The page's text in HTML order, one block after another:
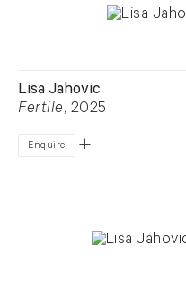
Lisa Jahovic
Fertile, 2025
Enquire